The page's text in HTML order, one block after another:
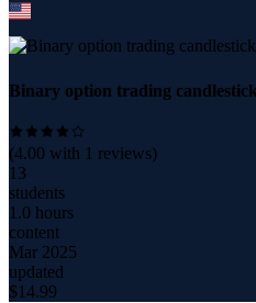
Binary option trading
(4.00 with 1 reviews)
13
students
1.0 hours
content
Mar 2025
updated
$14.99